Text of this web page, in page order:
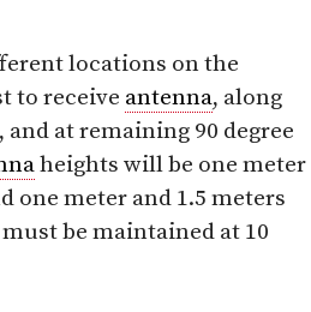
locations on the
to receive antenna, along
, and at remaining 90 degree
heights will be one meter
one meter and 1.5 meters
must be maintained at 10